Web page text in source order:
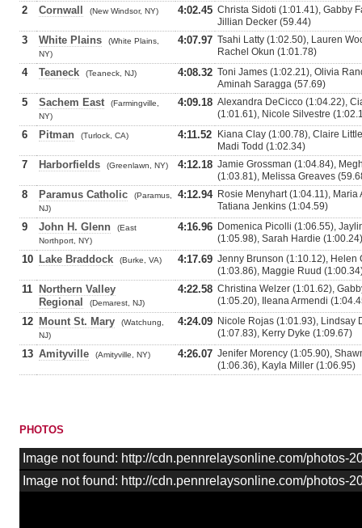
2 Cornwall (New Windsor, NY) 4:02.45 Christa Sidoti (1:01.41), Gabby
Jillian Decker (59.44)
3 White Plains
(White Plains,
NY)
4:07.97 Tsahi Latty (1:02.50), Lauren
Rachel Okun (1:01.78)
4 Teaneck (Teaneck, NJ) 4:08.32 Toni James (1:02.21), Olivia
Aminah Saragga (57.69)
5 Sachem East
(Farmingville,
NY)
4:09.18 Alexandra DeCicco (1:04.22),
(1:01.61), Nicole Silvestre
6 Pitman (Turlock, CA) 4:11.52
Kiana Clay (1:00.78), Claire
Madi Todd (1:02.34)
7 Harborfields (Greenlawn, NY) 4:12.18 Jamie Grossman (1:04.84),
(1:03.81), Melissa Greaves
8 Paramus Catholic
(Paramus,
NJ)
4:12.94 Rosie Menyhart (1:04.11),
Tatiana Jenkins (1:04.59)
9 John H. Glenn
(East
Northport, NY)
4:16.96 Domenica Picolli (1:06.55),
(1:05.98), Sarah Hardie (1:00.24)
10 Lake Braddock (Burke, VA) 4:17.69 Jenny Brunson (1:10.12), Helen
(1:03.86), Maggie Ruud
11
Northern Valley
Regional
(Demarest, NJ)
4:22.58 Christina Welzer (1:01.62),
(1:05.20), Ileana Armendi
12 Mount St. Mary
(Watchung,
NJ)
4:24.09 Nicole Rojas (1:01.93), Lindsay
(1:07.83), Kerry Dyke (1:09.67)
13 Amityville (Amityville, NY) 4:26.07 Jenifer Morency (1:05.90),
(1:06.36), Kayla Miller (1:06.95)
PHOTOS
Image not found: http://cdn.pennrelaysonline.com/photos-
Image not found: http://cdn.pennrelaysonline.com/photos-